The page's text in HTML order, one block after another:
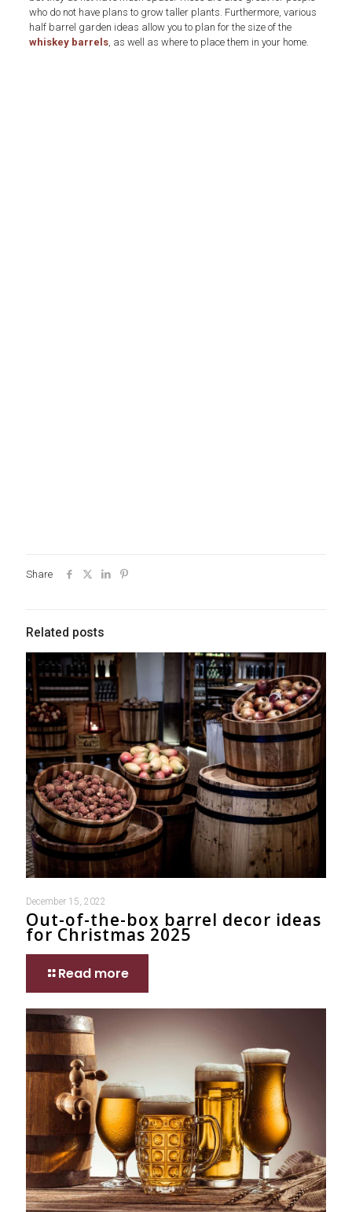
who do not have plans to grow taller plants. Furthermore, various
half barrel garden ideas allow you to plan for the size of the
whiskey barrels, as well as where to place them in your home.
Share
Related posts
December 15, 2022
Out-of-the-box barrel decor ideas
for Christmas 2025
Read more